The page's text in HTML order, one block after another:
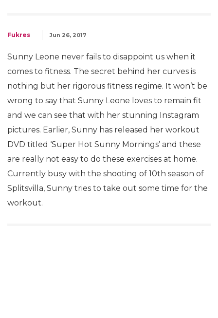
Fukres Jun 26, 2017
Sunny Leone never fails to disappoint us when it
comes to fitness. The secret behind her curves is
nothing but her rigorous fitness regime. It won’t be
wrong to say that Sunny Leone loves to remain fit
and we can see that with her stunning Instagram
pictures. Earlier, Sunny has released her workout
DVD titled ‘Super Hot Sunny Mornings’ and these
are really not easy to do these exercises at home.
Currently busy with the shooting of 10th season of
Splitsvilla, Sunny tries to take out some time for the
workout.